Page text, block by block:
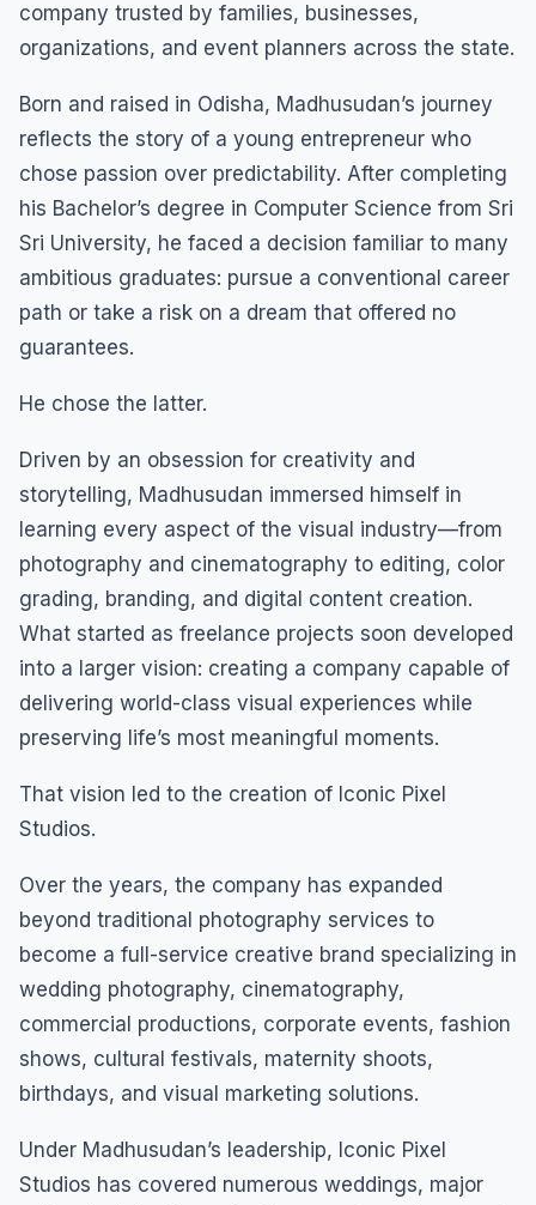
company trusted by families, businesses,
organizations, and event planners across the state.
Born and raised in Odisha, Madhusudan’s journey
reflects the story of a young entrepreneur who
chose passion over predictability. After completing
his Bachelor’s degree in Computer Science from Sri
Sri University, he faced a decision familiar to many
ambitious graduates: pursue a conventional career
path or take a risk on a dream that offered no
guarantees.
He chose the latter.
Driven by an obsession for creativity and
storytelling, Madhusudan immersed himself in
learning every aspect of the visual industry—from
photography and cinematography to editing, color
grading, branding, and digital content creation.
What started as freelance projects soon developed
into a larger vision: creating a company capable of
delivering world-class visual experiences while
preserving life’s most meaningful moments.
That vision led to the creation of Iconic Pixel
Studios.
Over the years, the company has expanded
beyond traditional photography services to
become a full-service creative brand specializing in
wedding photography, cinematography,
commercial productions, corporate events, fashion
shows, cultural festivals, maternity shoots,
birthdays, and visual marketing solutions.
Under Madhusudan’s leadership, Iconic Pixel
Studios has covered numerous weddings, major